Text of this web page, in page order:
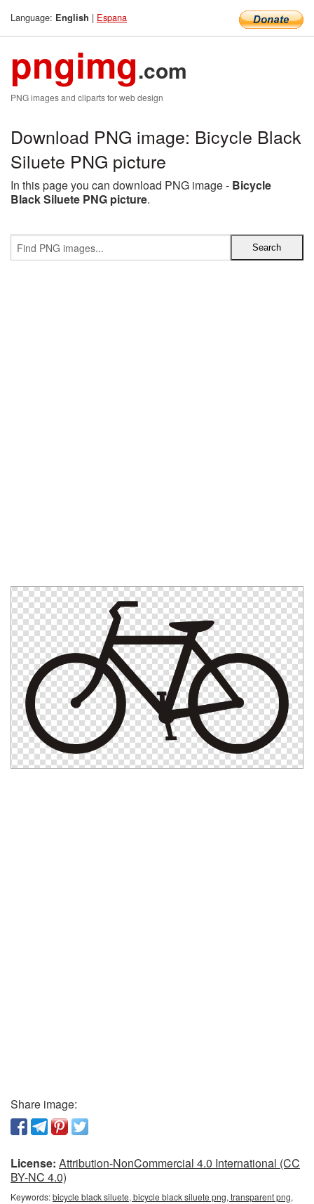
Language: English | Espana
pngimg.com
PNG images and cliparts for web design
Download PNG image: Bicycle Black
Siluete PNG picture
In this page you can download PNG image - Bicycle
Black Siluete PNG picture.
Share image:
License: Attribution-NonCommercial 4.0 International (CC
BY-NC 4.0)
Keywords:bicycle black siluete, bicycle black siluete png, transparent png,